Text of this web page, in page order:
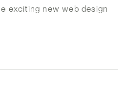
exciting new web design